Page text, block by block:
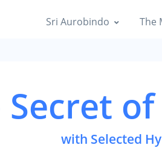
Sri Aurobindo The
Secret
with Selected